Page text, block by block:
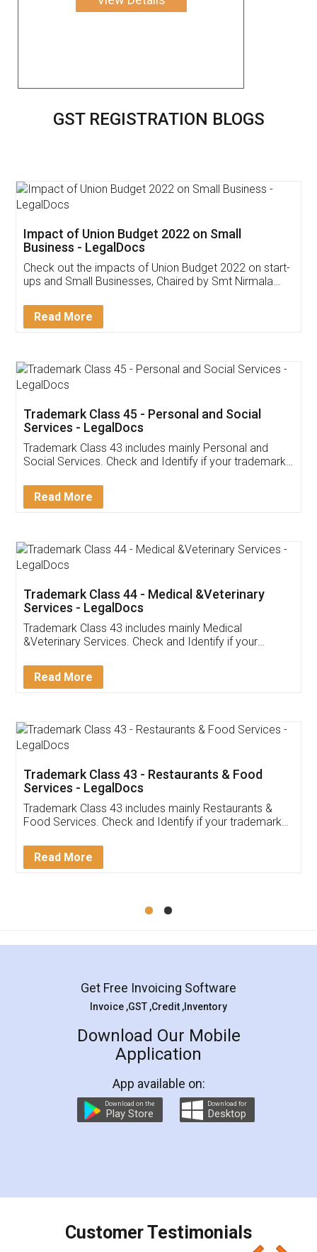
GST REGISTRATION BLOGS
Get Free Invoicing Software
Invoice ,GST ,Credit ,Inventory
Download Our Mobile
App available on:
Customer Testimonials
Akhil Chennupati
Thank you Legal docs! I've applied FSSAI
(Pooja) was prompt and very helpful. I had to
reach out to them periodically because of an
input error from my end. Pooja was very patient
in handling this issue. She had assisted me till
Mohit Koul
Rental Agreement
LegalDocs is an excellent and professional
online service which helps you step by step in
preparation and registration. They helped me in
preparing my Rental Agreement as a Tenant at
the comfort of my home and even did a second
charges online) which again makes the whole
final amt to be paid as well as discount coupons
which I liked alot 😋 I would recommend people